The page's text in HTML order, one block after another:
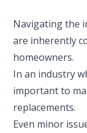
Navigating the
are inherently
homeowners.
In an industry
important to
replacements.
Even minor